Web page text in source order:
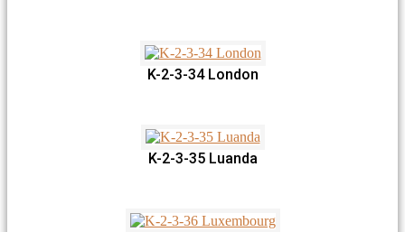
K-2-3-34 London
K-2-3-35 Luanda